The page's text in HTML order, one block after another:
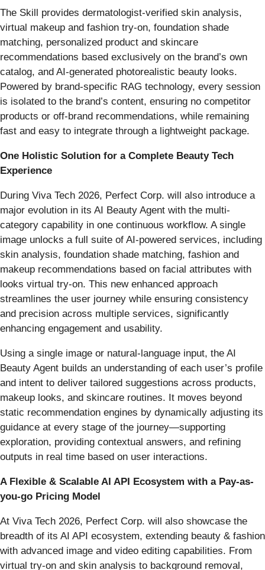
The Skill provides dermatologist-verified skin analysis,
virtual makeup and fashion try-on, foundation shade
matching, personalized product and skincare
recommendations based exclusively on the brand’s own
catalog, and AI-generated photorealistic beauty looks.
Powered by brand-specific RAG technology, every session
is isolated to the brand’s content, ensuring no competitor
products or off-brand recommendations, while remaining
fast and easy to integrate through a lightweight package.
One Holistic Solution for a Complete Beauty Tech
Experience
During Viva Tech 2026, Perfect Corp. will also introduce a
major evolution in its AI Beauty Agent with the multi-
category capability in one continuous workflow. A single
image unlocks a full suite of AI-powered services, including
skin analysis, foundation shade matching, fashion and
makeup recommendations based on facial attributes with
looks virtual try-on. This new enhanced approach
streamlines the user journey while ensuring consistency
and precision across multiple services, significantly
enhancing engagement and usability.
Using a single image or natural-language input, the AI
Beauty Agent builds an understanding of each user’s profile
and intent to deliver tailored suggestions across products,
makeup looks, and skincare routines. It moves beyond
static recommendation engines by dynamically adjusting its
guidance at every stage of the journey—supporting
exploration, providing contextual answers, and refining
outputs in real time based on user interactions.
A Flexible & Scalable AI API Ecosystem with a Pay-as-
you-go Pricing Model
At Viva Tech 2026, Perfect Corp. will also showcase the
breadth of its AI API ecosystem, extending beauty & fashion
with advanced image and video editing capabilities. From
virtual try-on and skin analysis to background removal,